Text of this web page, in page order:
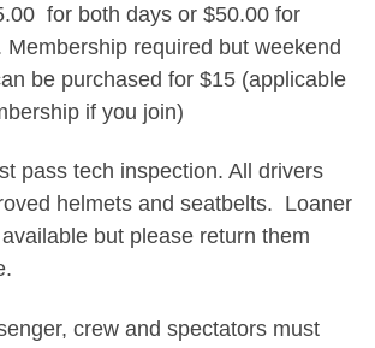
for both days or $50.00 for
Membership required but weekend
be purchased for $15 (applicable
if you join)
pass tech inspection. All drivers
helmets and seatbelts. Loaner
but please return them
crew and spectators must